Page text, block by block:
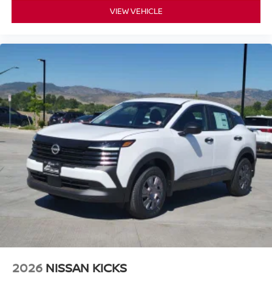
VIEW VEHICLE
2026 NISSAN KICKS